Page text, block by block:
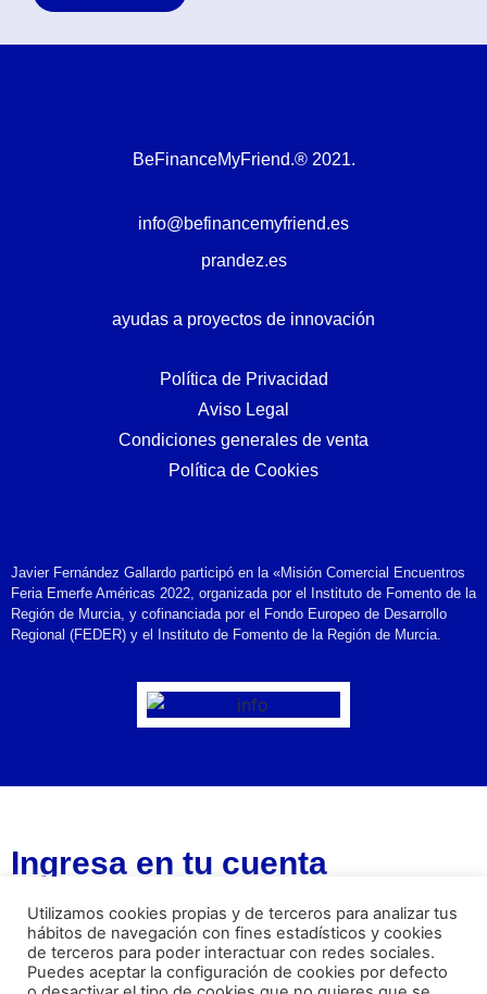
BeFinanceMyFriend.® 2021.
info@befinancemyfriend.es
prandez.es
ayudas a proyectos de innovación
Política de Privacidad
Aviso Legal
Condiciones generales de venta
Política de Cookies
Javier Fernández Gallardo participó en la «Misión Comercial Encuentros
Feria Emerfe Américas 2022, organizada por el Instituto de Fomento de la
Región de Murcia, y cofinanciada por el Fondo Europeo de Desarrollo
Regional (FEDER) y el Instituto de Fomento de la Región de Murcia.
Utilizamos cookies propias y de terceros para analizar tus
hábitos de navegación con fines estadísticos y cookies
de terceros para poder interactuar con redes sociales.
Puedes aceptar la configuración de cookies por defecto
Ingresa en tu cuenta
Username or Email Address
Password